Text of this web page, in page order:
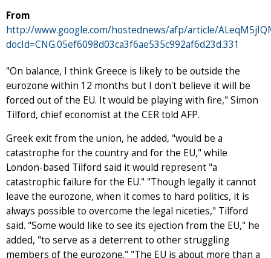
From
http://www.google.com/hostednews/afp/article/
docId=CNG.05ef6098d03ca3f6ae535c992af6d23d.331
"On balance, I think Greece is likely to be outside the
eurozone within 12 months but I don't believe it will be
forced out of the EU. It would be playing with fire," Simon
Tilford, chief economist at the CER told AFP.
Greek exit from the union, he added, "would be a
catastrophe for the country and for the EU," while
London-based Tilford said it would represent "a
catastrophic failure for the EU." "Though legally it cannot
leave the eurozone, when it comes to hard politics, it is
always possible to overcome the legal niceties," Tilford
said. "Some would like to see its ejection from the EU," he
added, "to serve as a deterrent to other struggling
members of the eurozone." "The EU is about more than a